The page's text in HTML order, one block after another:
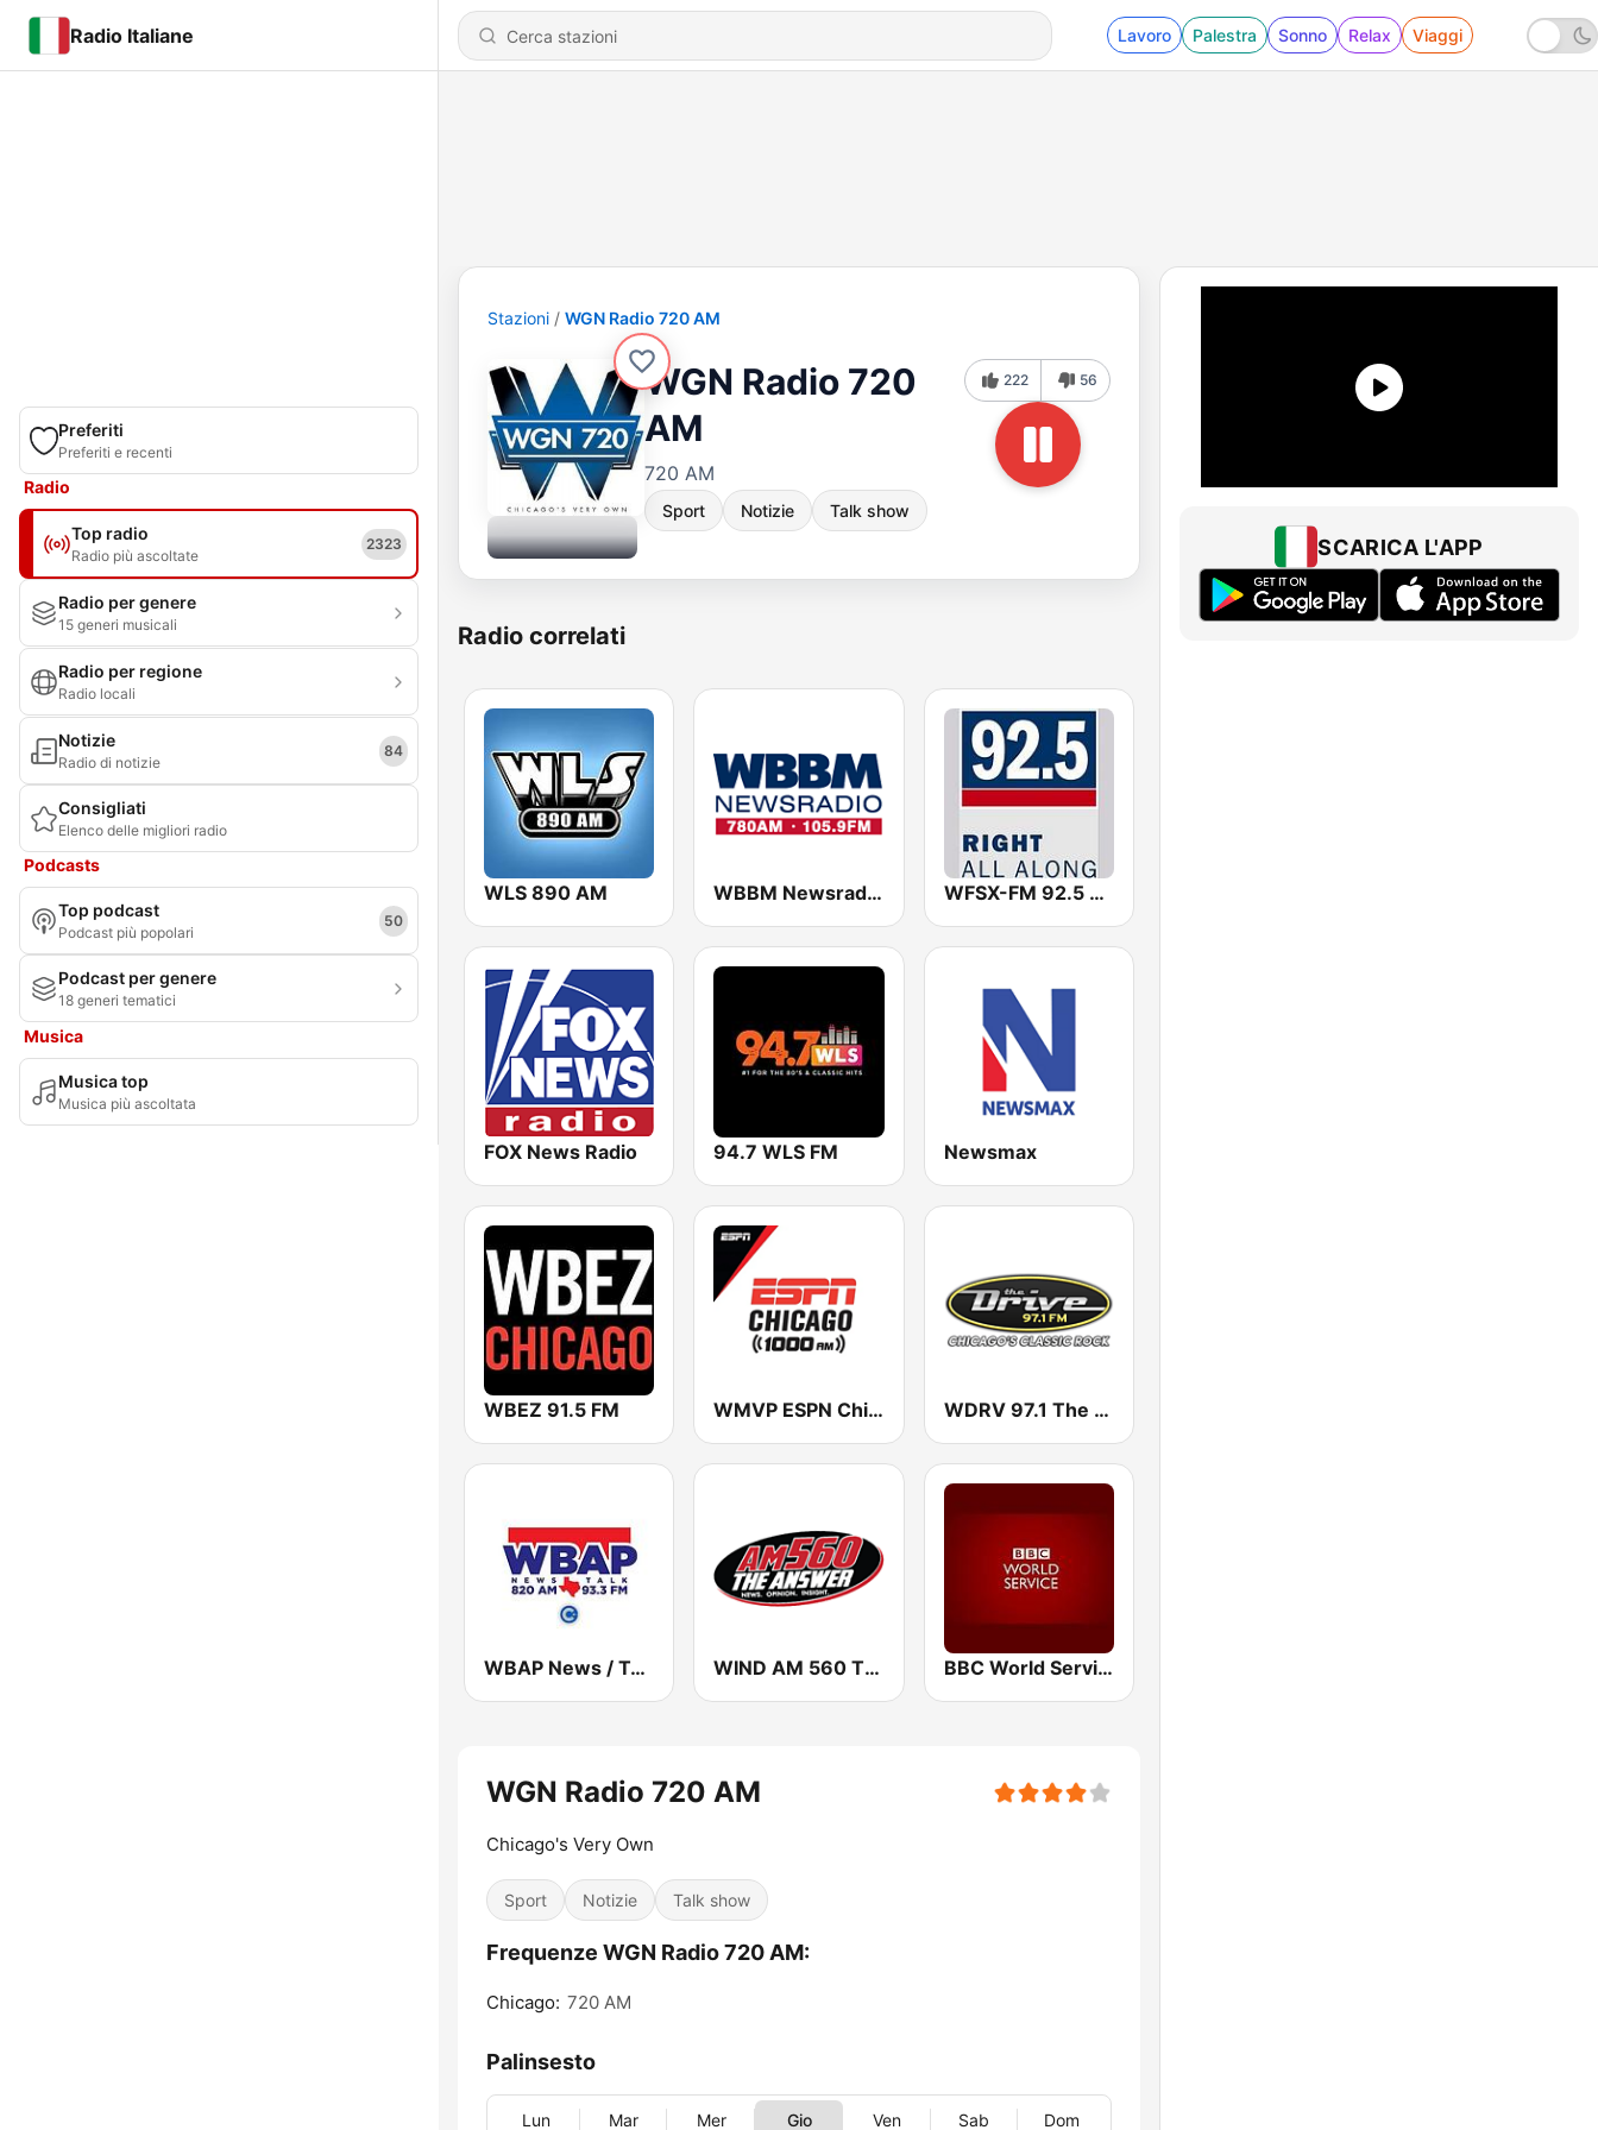
Radio Italiane Lavoro Palestra Sonno Relax Viaggi
Preferiti
Preferiti e recenti
Radio
Top radio
Radio più ascoltate
2323
Radio per genere
15 generi musicali
Radio per regione
Radio locali
Notizie
Radio di notizie
84
Consigliati
Elenco delle migliori radio
Podcasts
Top podcast
Podcast più popolari
50
Podcast per genere
18 generi tematici
Musica
Musica top
Musica più ascoltata
Stazioni WGN Radio 720 AM
WGN Radio 720
AM
720 AM
Sport Notizie Talk show
222 56
Radio correlati
WLS 890 AM WBBM Newsradio 780 AM & 105.9 FM WFSX-FM 92.5 Right All Along (US Only)
FOX News Radio 94.7 WLS FM Newsmax
WBEZ 91.5 FM WMVP ESPN Chicago 1000 AM WDRV 97.1 The Drive
WBAP News / Talk 820 AM and 96.7 FM WIND AM 560 The Answer BBC World Service
WGN Radio 720 AM
Chicago's Very Own
Sport Notizie Talk show
Frequenze WGN Radio 720 AM:
Chicago: 720 AM
Palinsesto
Lun Mar Mer Gio Ven Sab Dom
SCARICA L'APP